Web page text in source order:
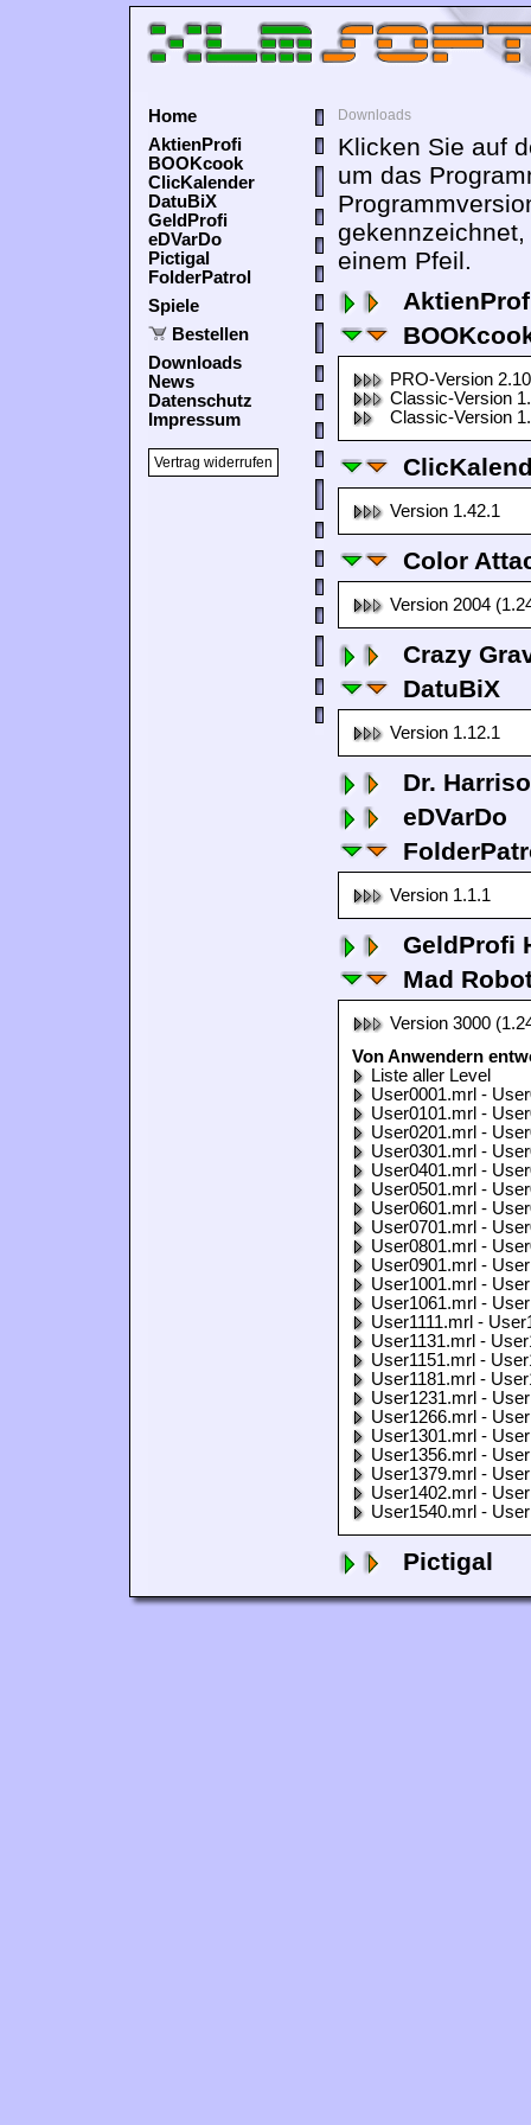
Home
AktienProfi
BOOKcook
ClicKalender
DatuBiX
GeldProfi
eDVarDo
Pictigal
FolderPatrol
Spiele
Bestellen
Downloads
News
Datenschutz
Impressum
Vertrag widerrufen
Downloads
Klicken Sie auf
um das
einem Pfeil.
PRO-Version
Classic-Version
Classic-Version
Version 1.42.1
Color
Version 2004
Crazy
DatuBiX
Version 1.12.1
Dr.
eDVarDo
Version 1.1.1
GeldProfi
Mad
Version 3000
Von Anwendern
Liste aller Level
User0001.mrl -
User0101.mrl -
User0201.mrl -
User0301.mrl -
User0401.mrl -
User0501.mrl -
User0601.mrl -
User0701.mrl -
User0801.mrl -
User0901.mrl -
User1001.mrl -
User1061.mrl -
User1111.mrl -
User1131.mrl -
User1151.mrl -
User1181.mrl -
User1231.mrl -
User1266.mrl -
User1301.mrl -
User1356.mrl -
User1379.mrl -
User1402.mrl -
User1540.mrl -
Pictigal